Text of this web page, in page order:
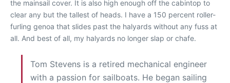
the mainsail cover. It is also high enough off the cabintop to
clear any but the tallest of heads. I have a 150 percent roller-
furling genoa that slides past the halyards without any fuss at
all. And best of all, my halyards no longer slap or chafe.
Tom Stevens is a retired mechanical engineer
with a passion for sailboats. He began sailing